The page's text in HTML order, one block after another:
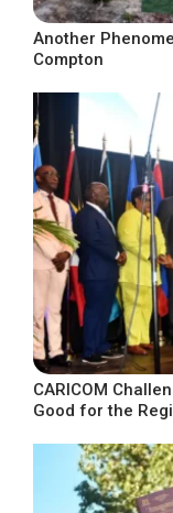
Another
Compton
CARICOM
Good for the